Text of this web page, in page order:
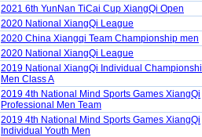
2021 6th YunNan TiCai Cup XiangQi Open
2020 National XiangQi League
2020 China Xiangqi Team Championship men
2020 National XiangQi League
2019 National XiangQi Individual
Men Class A
2019 4th National Mind Sports Games XiangQi
Professional Men Team
2019 4th National Mind Sports Games XiangQi
Individual Youth Men